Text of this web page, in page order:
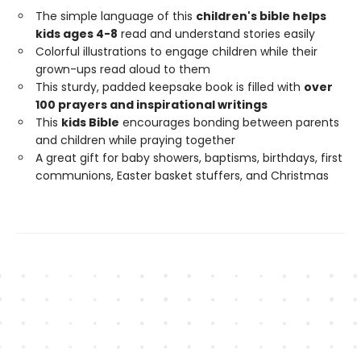
The simple language of this children's bible helps
kids ages 4-8 read and understand stories easily
Colorful illustrations to engage children while their
grown-ups read aloud to them
This sturdy, padded keepsake book is filled with over
100 prayers and inspirational writings
This kids Bible encourages bonding between parents
and children while praying together
A great gift for baby showers, baptisms, birthdays, first
communions, Easter basket stuffers, and Christmas